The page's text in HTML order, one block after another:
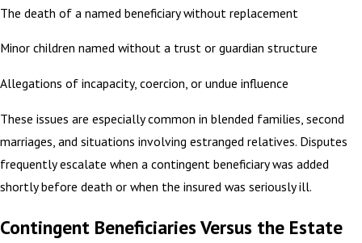
The death of a named beneficiary without replacement
Minor children named without a trust or guardian structure
Allegations of incapacity, coercion, or undue influence
These issues are especially common in blended families, second
marriages, and situations involving estranged relatives. Disputes
frequently escalate when a contingent beneficiary was added
shortly before death or when the insured was seriously ill.
Contingent Beneficiaries Versus the Estate